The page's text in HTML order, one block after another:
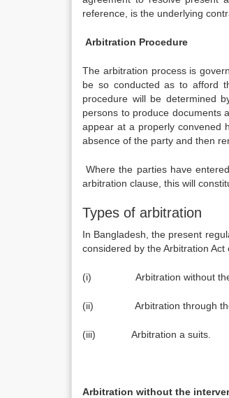
reference, is the underlying
Arbitration Procedure
The arbitration process is
be so conducted as to afford
procedure will be determined
persons to produce documents
appear at a properly convened
absence of the party and then
Where the parties have
arbitration clause, this will
Types of arbitration
In Bangladesh, the present
considered by the Arbitration Act
(i) Arbitration without the
(ii) Arbitration through the
(iii) Arbitration a suits.
Arbitration without the